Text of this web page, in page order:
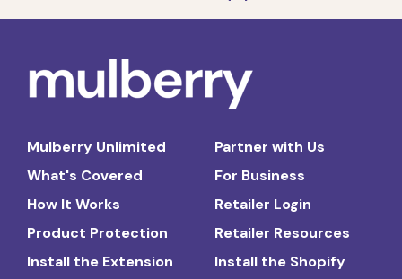
Mulberry Unlimited
What's Covered
How It Works
Product Protection
Install the Extension
Partner with Us
For Business
Retailer Login
Retailer Resources
Install the Shopify